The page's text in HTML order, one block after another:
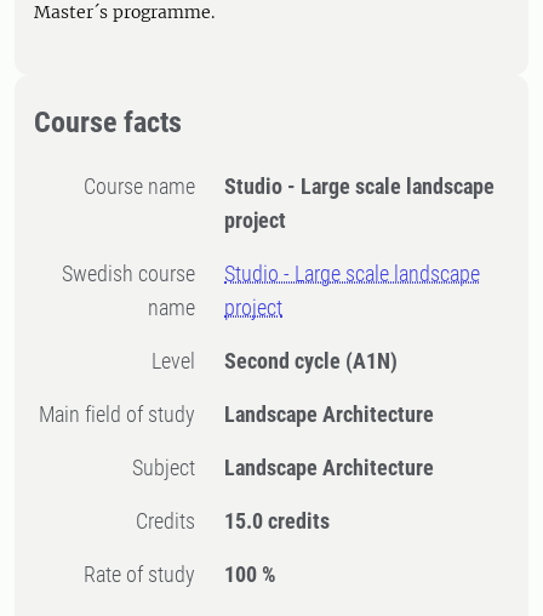
Master´s programme.
Course facts
Course name
Studio - Large scale landscape
project
Swedish course
name
Studio - Large scale landscape
project
Level Second cycle (A1N)
Main field of study Landscape Architecture
Subject Landscape Architecture
Credits 15.0 credits
Rate of study 100 %